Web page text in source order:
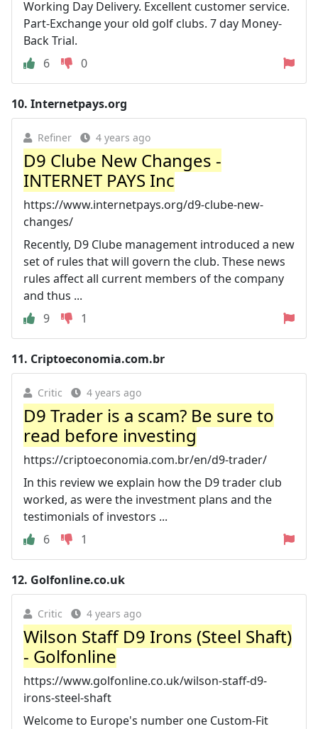
Working Day Delivery. Excellent customer service.
Part-Exchange your old golf clubs. 7 day Money-
Back Trial.
6
0
10. Internetpays.org
Refiner 4 years ago
D9 Clube New Changes -
INTERNET PAYS Inc
https://www.internetpays.org/d9-clube-new-
changes/
Recently, D9 Clube management introduced a new
set of rules that will govern the club. These news
rules affect all current members of the company
and thus ...
9
1
11. Criptoeconomia.com.br
Critic 4 years ago
D9 Trader is a scam? Be sure to
read before investing
https://criptoeconomia.com.br/en/d9-trader/
In this review we explain how the D9 trader club
worked, as were the investment plans and the
testimonials of investors ...
6
1
12. Golfonline.co.uk
Critic 4 years ago
Wilson Staff D9 Irons (Steel Shaft)
- Golfonline
https://www.golfonline.co.uk/wilson-staff-d9-
irons-steel-shaft
Welcome to Europe's number one Custom-Fit